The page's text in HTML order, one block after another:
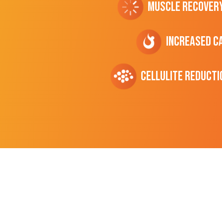
Muscle
Increased
cellulite